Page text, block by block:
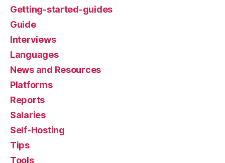
Getting-started-guides
Guide
Interviews
Languages
News and Resources
Platforms
Reports
Salaries
Self-Hosting
Tips
Tools